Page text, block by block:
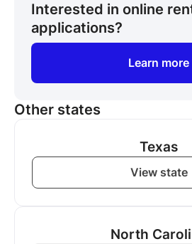
Interested in online
applications?
Learn more
Other states
Texas
View state
North